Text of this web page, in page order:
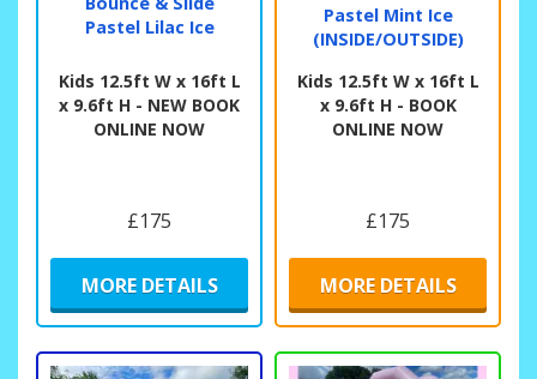
Pastel Lilac Ice
Kids 12.5ft W x 16ft L
x 9.6ft H - NEW BOOK
ONLINE NOW
£175
MORE DETAILS
Pastel Mint Ice
(INSIDE/OUTSIDE)
Kids 12.5ft W x 16ft L
x 9.6ft H - BOOK
ONLINE NOW
£175
MORE DETAILS